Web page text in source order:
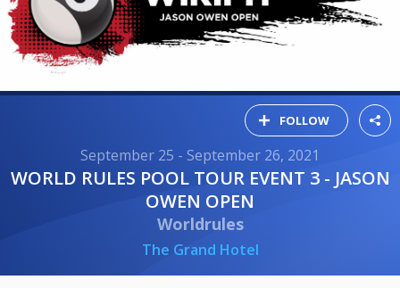
FOLLOW
September 25 - September 26, 2021
WORLD RULES POOL TOUR EVENT 3 - JASON
OWEN OPEN
Worldrules
The Grand Hotel